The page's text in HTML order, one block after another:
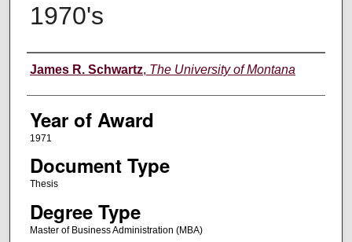
1970's
Author
James R. Schwartz, The University of Montana
Year of Award
1971
Document Type
Thesis
Degree Type
Master of Business Administration (MBA)